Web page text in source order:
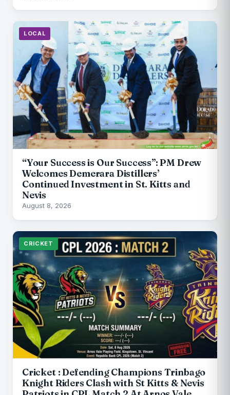
LOCAL
“Your Success is Our Success”: PM Drew
Welcomes Demerara Distillers’
Continued Investment in St. Kitts and
Nevis
August 8, 2026
CRICKET
Cricket : Defending Champions Trinbago
Knight Riders Clash with St Kitts & Nevis